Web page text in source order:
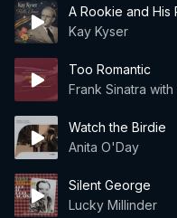
A Rookie and His
Kay Kyser
Too Romantic
Frank Sinatra
Watch the Birdie
Anita O'Day
Silent George
Lucky Millinder